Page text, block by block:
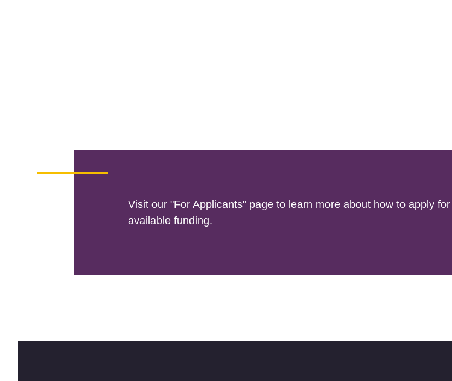
Visit our "For Applicants" page to learn more about how to apply for
available funding.